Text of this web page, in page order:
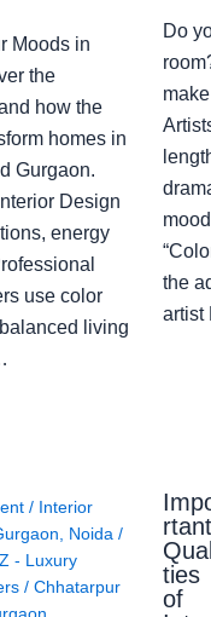
Moods in
the
how the
homes in
Gurgaon.
Design
energy
use color
living
Do
the
artist
/ Interior
Noida /
- Luxury
/ Chhatarpur
rtant
ties
of